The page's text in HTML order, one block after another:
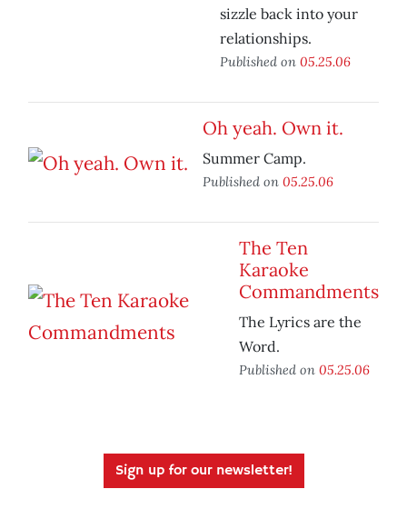
sizzle back into your
relationships.
Published on 05.25.06
Oh yeah. Own it.
Summer Camp.
Published on 05.25.06
The Ten
Karaoke
Commandments
The Lyrics are the
Word.
Published on 05.25.06
Sign up for our newsletter!